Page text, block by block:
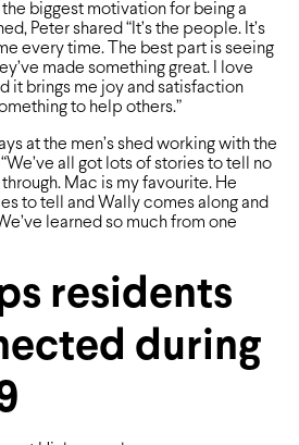
biggest motivation for being a
Peter shared “It’s the people. It’s
every time. The best part is seeing
made something great. I love
it brings me joy and satisfaction
to help others.”
at the men’s shed working with the
all got lots of stories to tell no
Mac is my favourite. He
to tell and Wally comes along and
learned so much from one
residents
during